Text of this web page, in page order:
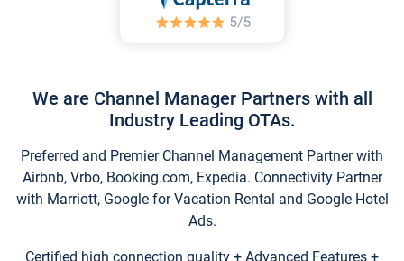
We are Channel Manager Partners with all
Industry Leading OTAs.
Preferred and Premier Channel Management Partner with
Airbnb, Vrbo, Booking.com, Expedia. Connectivity Partner
with Marriott, Google for Vacation Rental and Google Hotel
Ads.
Certified high connection quality + Advanced Features +